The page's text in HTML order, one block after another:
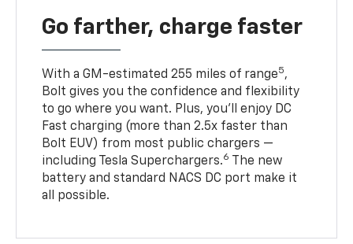
Go farther, charge faster
With a GM-estimated 255 miles of range5,
Bolt gives you the confidence and flexibility
to go where you want. Plus, you’ll enjoy DC
Fast charging (more than 2.5x faster than
Bolt EUV) from most public chargers —
including Tesla Superchargers.6
The new
battery and standard NACS DC port make it
all possible.